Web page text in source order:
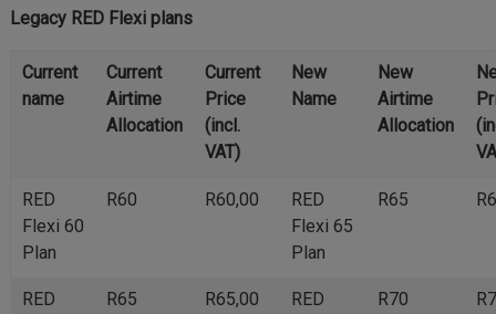
Legacy RED Flexi plans
Current
name
Current
Airtime
Allocation
Current
Price
(incl.
VAT)
New
Name
New
Airtime
Allocation
RED
Flexi 60
Plan
R60 R60,00
RED
Flexi 65
Plan
R65
RED
R65 R65,00
RED
R70